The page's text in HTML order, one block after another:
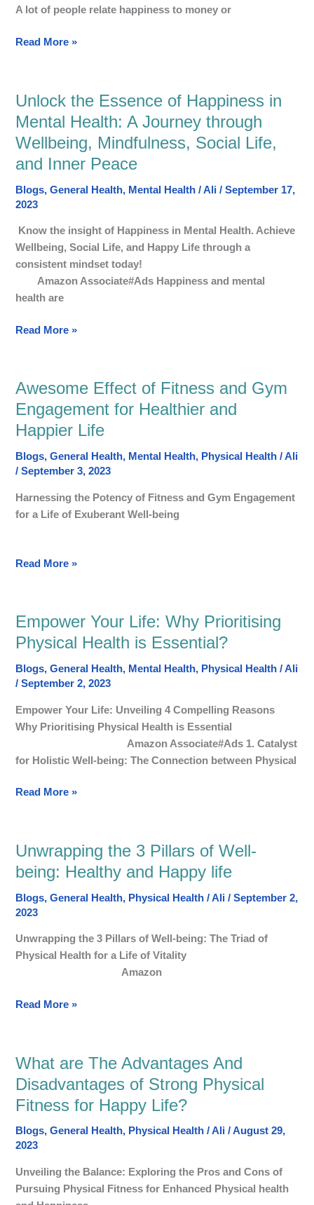
A lot of people relate happiness to money or
Read More »
Unlock the Essence of Happiness in
Mental Health: A Journey through
Wellbeing, Mindfulness, Social Life,
and Inner Peace
Blogs,General Health, Mental Health /Ali/September 17,
2023
Know the insight of Happiness in Mental Health. Achieve
Wellbeing, Social Life, and Happy Life through a
consistent mindset today!
Amazon Associate#Ads Happiness and mental
health are
Unlock
the
of
Happiness
Mental
A
Journey
through
Wellbeing,
Mindfulness,
Life,
Peace
Read More »
Awesome Effect of Fitness and Gym
Engagement for Healthier and
Happier Life
Blogs,General Health, Mental Health, Physical Health /Ali
/September 3, 2023
Harnessing the Potency of Fitness and Gym Engagement
for a Life of Exuberant Well-being
Awesome
Effect
Fitness
and
Gym
for
Healthier
Life
Read More »
Empower Your Life: Why Prioritising
Physical Health is Essential?
Blogs,General Health, Mental Health, Physical Health /Ali
/September 2, 2023
Empower Your Life: Unveiling 4 Compelling Reasons
Why Prioritising Physical Health is Essential
Amazon Associate#Ads 1. Catalyst
for Holistic Well-being: The Connection between Physical
Empower
Your
Life:
Why
Prioritising
Read More »
Unwrapping the 3 Pillars of Well-
being: Healthy and Happy life
Blogs,General Health, Physical Health /Ali/September 2,
2023
Unwrapping the 3 Pillars of Well-being: The Triad of
Physical Health for a Life of Vitality
Amazon
Unwrapping
the
Pillars
of
Well-
being:
Happy
Read More »
What are The Advantages And
Disadvantages of Strong Physical
Fitness for Happy Life?
Blogs,General Health, Physical Health /Ali/August 29,
2023
Unveiling the Balance: Exploring the Pros and Cons of
Pursuing Physical Fitness for Enhanced Physical health
What
are
The
Advantages
And
Disadvantages
Strong
Physical